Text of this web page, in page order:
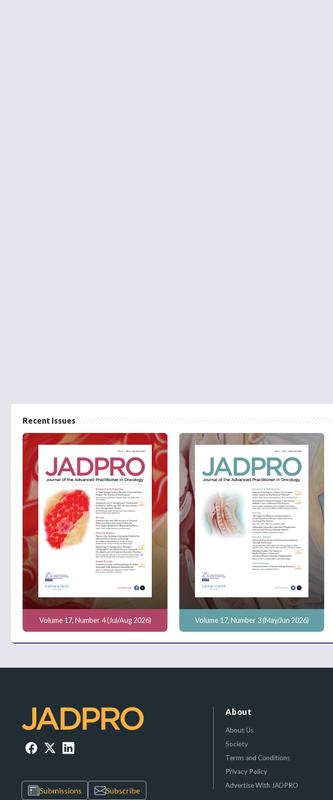
Recent Issues
Volume 17, Number 4 (Jul/Aug 2026) Volume 17, Number 3 (May/Jun 2026)
Submissions Subscribe
About
About Us
Society
Terms and Conditions
Privacy Policy
Advertise With JADPRO